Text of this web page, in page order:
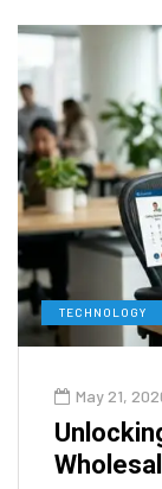
TECHNOLOGY
May 21,